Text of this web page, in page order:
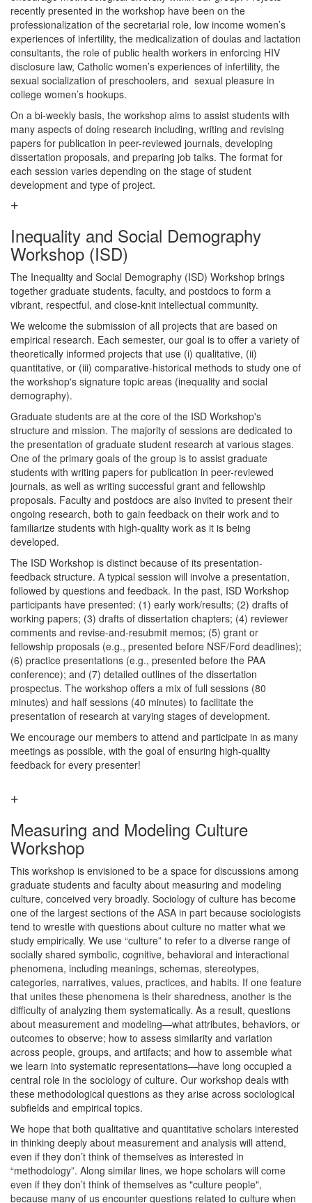
recently presented in the workshop have been on the
professionalization of the secretarial role, low income women’s
experiences of infertility, the medicalization of doulas and lactation
consultants, the role of public health workers in enforcing HIV
disclosure law, Catholic women’s experiences of infertility, the
sexual socialization of preschoolers, and sexual pleasure in
college women’s hookups.
On a bi-weekly basis, the workshop aims to assist students with
many aspects of doing research including, writing and revising
papers for publication in peer-reviewed journals, developing
dissertation proposals, and preparing job talks. The format for
each session varies depending on the stage of student
development and type of project.
Inequality and Social Demography
Workshop (ISD)
The Inequality and Social Demography (ISD) Workshop brings
together graduate students, faculty, and postdocs to form a
vibrant, respectful, and close-knit intellectual community.
We welcome the submission of all projects that are based on
empirical research. Each semester, our goal is to offer a variety of
theoretically informed projects that use (i) qualitative, (ii)
quantitative, or (iii) comparative-historical methods to study one of
the workshop's signature topic areas (inequality and social
demography).
Graduate students are at the core of the ISD Workshop's
structure and mission. The majority of sessions are dedicated to
the presentation of graduate student research at various stages.
One of the primary goals of the group is to assist graduate
students with writing papers for publication in peer-reviewed
journals, as well as writing successful grant and fellowship
proposals. Faculty and postdocs are also invited to present their
ongoing research, both to gain feedback on their work and to
familiarize students with high-quality work as it is being
developed.
The ISD Workshop is distinct because of its presentation-
feedback structure. A typical session will involve a presentation,
followed by questions and feedback. In the past, ISD Workshop
participants have presented: (1) early work/results; (2) drafts of
working papers; (3) drafts of dissertation chapters; (4) reviewer
comments and revise-and-resubmit memos; (5) grant or
fellowship proposals (e.g., presented before NSF/Ford deadlines);
(6) practice presentations (e.g., presented before the PAA
conference); and (7) detailed outlines of the dissertation
prospectus. The workshop offers a mix of full sessions (80
minutes) and half sessions (40 minutes) to facilitate the
presentation of research at varying stages of development.
We encourage our members to attend and participate in as many
meetings as possible, with the goal of ensuring high-quality
feedback for every presenter!
Measuring and Modeling Culture
Workshop
This workshop is envisioned to be a space for discussions among
graduate students and faculty about measuring and modeling
culture, conceived very broadly. Sociology of culture has become
one of the largest sections of the ASA in part because sociologists
tend to wrestle with questions about culture no matter what we
study empirically. We use “culture” to refer to a diverse range of
socially shared symbolic, cognitive, behavioral and interactional
phenomena, including meanings, schemas, stereotypes,
categories, narratives, values, practices, and habits. If one feature
that unites these phenomena is their sharedness, another is the
difficulty of analyzing them systematically. As a result, questions
about measurement and modeling—what attributes, behaviors, or
outcomes to observe; how to assess similarity and variation
across people, groups, and artifacts; and how to assemble what
we learn into systematic representations—have long occupied a
central role in the sociology of culture. Our workshop deals with
these methodological questions as they arise across sociological
subfields and empirical topics.
We hope that both qualitative and quantitative scholars interested
in thinking deeply about measurement and analysis will attend,
even if they don’t think of themselves as interested in
“methodology”. Along similar lines, we hope scholars will come
even if they don’t think of themselves as "culture people",
because many of us encounter questions related to culture when